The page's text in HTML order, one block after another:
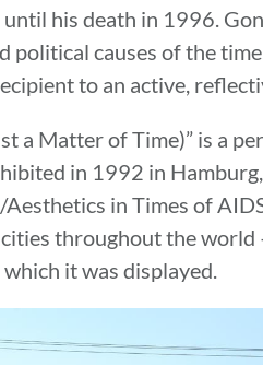
his death in 1996.
political causes of the
to an active,
a Matter of Time)” is a
in 1992 in
in Times of
cities throughout the
it was displayed.